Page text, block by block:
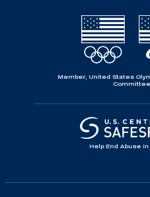
Member, United States
Committee
Help End Abuse in